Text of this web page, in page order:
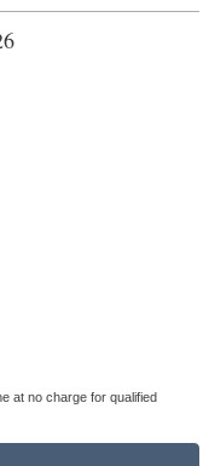
at no charge for qualified